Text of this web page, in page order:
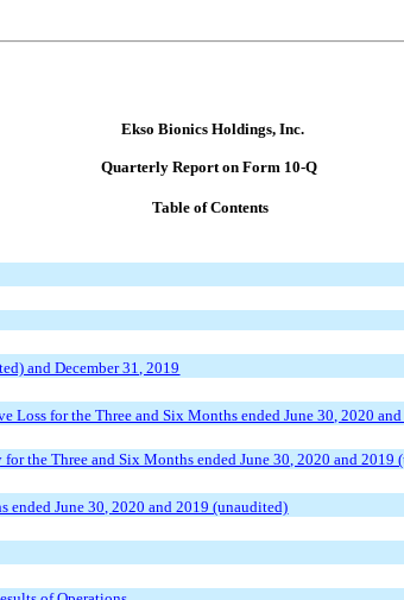
Ekso Bionics Holdings, Inc.
Quarterly Report on Form 10-Q
Table of Contents
and December 31, 2019
Loss for the Three and Six Months ended June 30, 2020
the Three and Six Months ended June 30, 2020 and 2019
ended June 30, 2020 and 2019 (unaudited)